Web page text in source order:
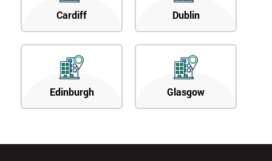
Cardiff Dublin
Edinburgh Glasgow